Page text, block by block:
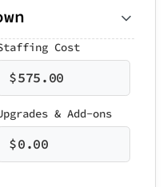
Cost
$575.00
& Add-ons
$0.00